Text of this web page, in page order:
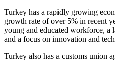
Turkey has a rapidly growing
growth rate of over 5% in recent
young and educated workforce, a
and a focus on innovation and
Turkey also has a customs union